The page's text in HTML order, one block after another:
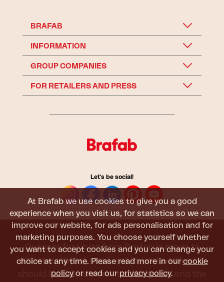
At Brafab we use cookies to give you a good
experience when you visit us, for statistics so we can
improve our website, for ads personalisation and for
marketing purposes. You choose yourself whether
you want to accept cookies and you can change your
choice at any time. Please read more in our cookie
policy or read our privacy policy.
BRAFAB
INFORMATION
GROUP COMPANIES
FOR RETAILERS AND PRESS
Let's be social!
Outdoor furniture from Brafab is made to
withstand being used, sat in, and admired. It
should last all summer, and the next, and the